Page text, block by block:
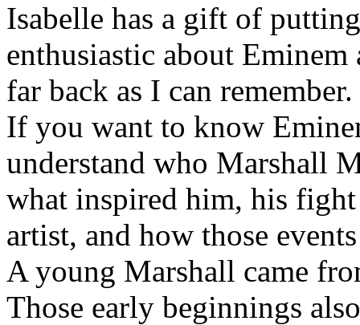
Isabelle has a gift of
enthusiastic about
far back as I can remember.
If you want to know
understand who Marshall
what inspired him, his fight
artist, and how those
A young Marshall came
Those early beginnings